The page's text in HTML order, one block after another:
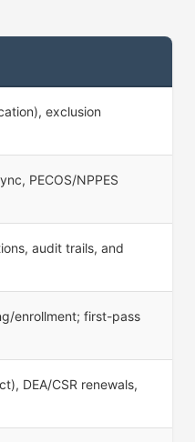
exclusion
PECOS/NPPES
audit trails, and
enrollment; first-pass
DEA/CSR renewals,